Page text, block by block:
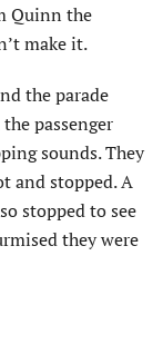
Quinn the
make it.
the parade
passenger
sounds. They
and stopped. A
stopped to see
they were